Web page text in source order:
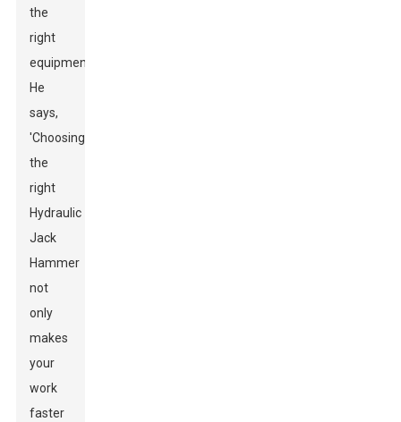
the
right
equipment.
He
says,
'Choosing
the
right
Hydraulic
Jack
Hammer
not
only
makes
your
work
faster